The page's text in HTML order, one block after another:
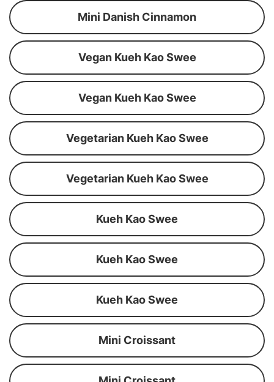
Mini Danish Cinnamon
Vegan Kueh Kao Swee
Vegan Kueh Kao Swee
Vegetarian Kueh Kao Swee
Vegetarian Kueh Kao Swee
Kueh Kao Swee
Kueh Kao Swee
Kueh Kao Swee
Mini Croissant